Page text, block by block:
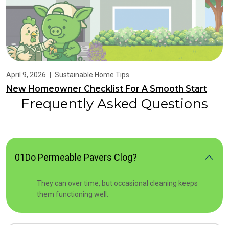
April 9, 2026 Sustainable Home Tips
New Homeowner Checklist For A Smooth Start
Frequently Asked Questions
01Do Permeable Pavers Clog?
They can over time, but occasional cleaning keeps
them functioning well.